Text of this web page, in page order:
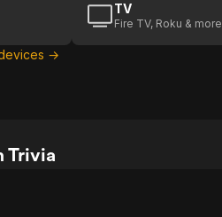
TV
Fire TV, Roku & more
→
Trivia